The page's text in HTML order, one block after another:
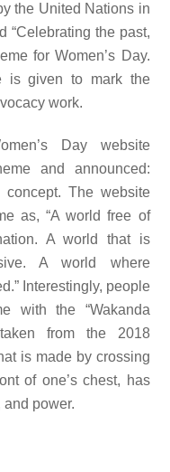
the United Nations in
“Celebrating the past,
for Women’s Day.
is given to mark the
work.
Day website
and announced:
concept. The website
as, “A world free of
A world that is
A world where
Interestingly, people
with the “Wakanda
from the 2018
is made by crossing
of one’s chest, has
power.